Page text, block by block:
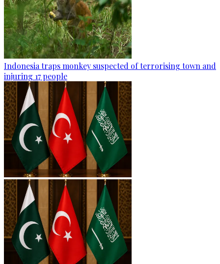
Indonesia traps monkey suspected of terrorising town and
injuring 17 people